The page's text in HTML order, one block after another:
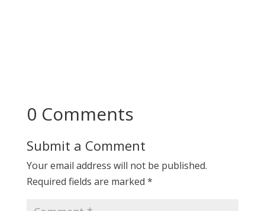
0 Comments
Submit a Comment
Your email address will not be published.
Required fields are marked *